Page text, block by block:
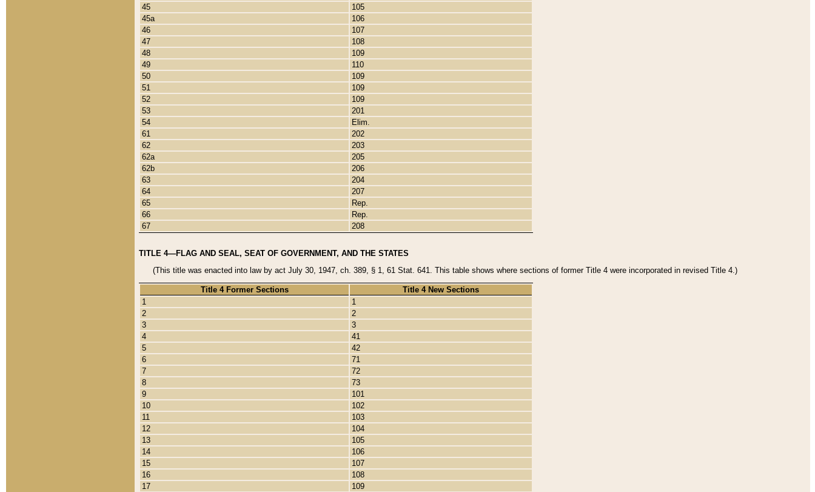
45
105
45a
106
46
107
47
108
48
109
49
110
50
109
51
109
52
109
53
201
54
Elim.
61
202
62
203
62a
205
62b
206
63
204
64
207
65
Rep.
66
Rep.
67
208
TITLE 4—FLAG AND SEAL, SEAT OF GOVERNMENT, AND THE STATES
(This title was enacted into law by act July 30, 1947, ch. 389, § 1, 61 Stat. 641. This table shows where sections of former Title 4 were incorporated in revised Title 4.)
Title 4 Former Sections
Title 4 New Sections
1
1
2
2
3
3
4
41
5
42
6
71
7
72
8
73
9
101
10
102
11
103
12
104
13
105
14
106
15
107
16
108
17
109